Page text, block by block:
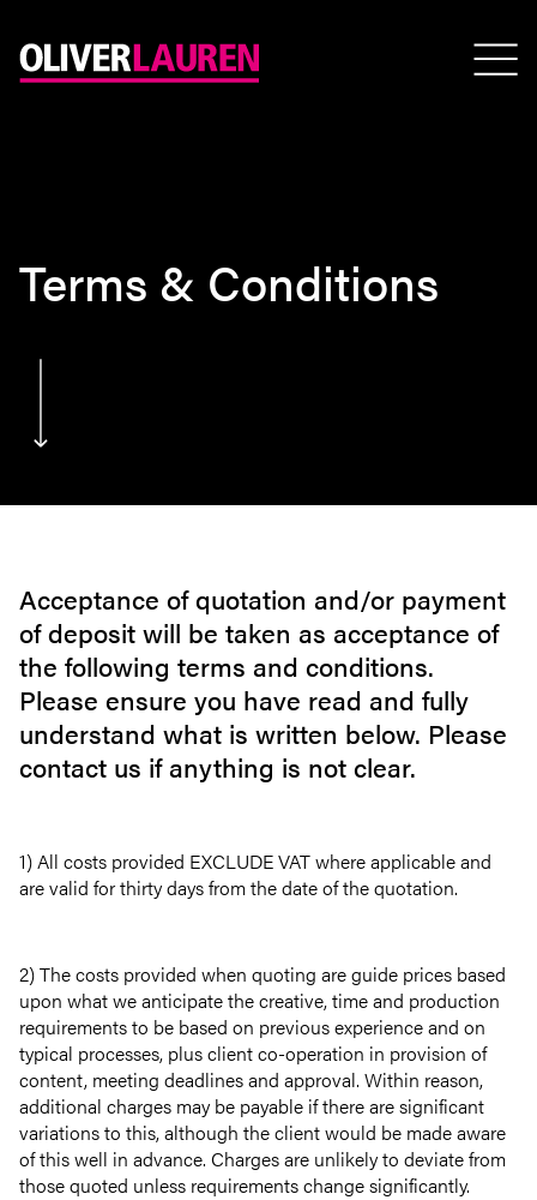
Terms & Conditions
Acceptance of quotation and/or payment
of deposit will be taken as acceptance of
the following terms and conditions.
Please ensure you have read and fully
understand what is written below. Please
contact us if anything is not clear.
1) All costs provided EXCLUDE VAT where applicable and
are valid for thirty days from the date of the quotation.
2) The costs provided when quoting are guide prices based
upon what we anticipate the creative, time and production
requirements to be based on previous experience and on
typical processes, plus client co-operation in provision of
content, meeting deadlines and approval. Within reason,
additional charges may be payable if there are significant
variations to this, although the client would be made aware
of this well in advance. Charges are unlikely to deviate from
those quoted unless requirements change significantly.